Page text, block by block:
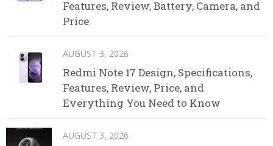
Features, Review, Battery, Camera, and
Price
AUGUST 3, 2026
Redmi Note 17 Design, Specifications,
Features, Review, Price, and
Everything You Need to Know
AUGUST 3, 2026